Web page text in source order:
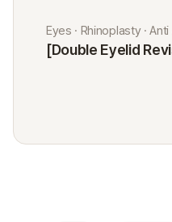
Eyes · Rhinoplasty ·